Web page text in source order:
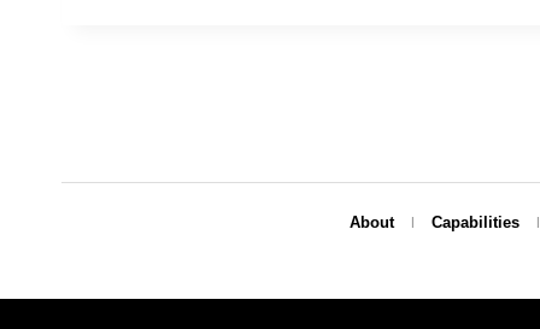
About Capabilities